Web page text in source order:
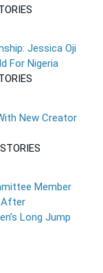
Jessica Oji
For Nigeria
New Creator
Member
After
Long Jump